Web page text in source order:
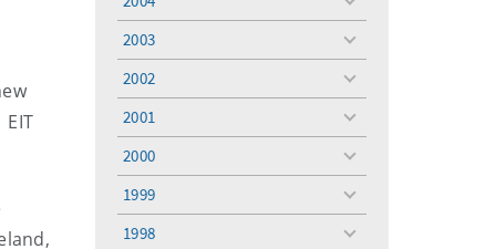
toggle
2003
toggle
2002
toggle
2001
toggle
2000
toggle
1999
toggle
1998
toggle